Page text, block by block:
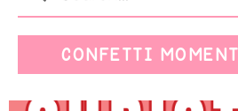
CONFETTI